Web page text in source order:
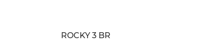
ROCKY 3 BR